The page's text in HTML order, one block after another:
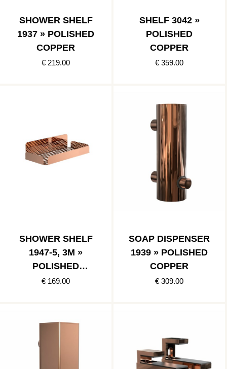
SHOWER SHELF
1937 » POLISHED
COPPER
€ 219.00
SHELF 3042 »
POLISHED
COPPER
€ 359.00
SHOWER SHELF
1947-5, 3M »
POLISHED
COPPER
€ 169.00
SOAP DISPENSER
1939 » POLISHED
COPPER
€ 309.00